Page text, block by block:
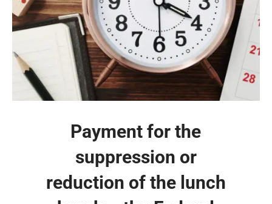
Payment for the
suppression or
reduction of the lunch